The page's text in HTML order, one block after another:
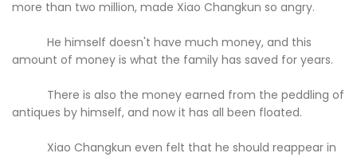
more than two million, made Xiao Changkun so angry.
He himself doesn't have much money, and this
amount of money is what the family has saved for years.
There is also the money earned from the peddling of
antiques by himself, and now it has all been floated.
Xiao Changkun even felt that he should reappear in